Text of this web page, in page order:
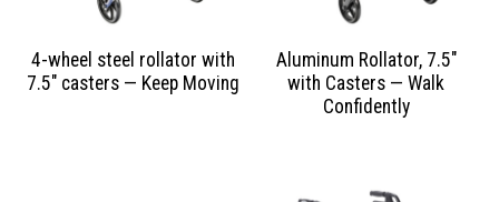
4-wheel steel rollator with
7.5″ casters — Keep Moving
Aluminum Rollator, 7.5″
with Casters — Walk
Confidently